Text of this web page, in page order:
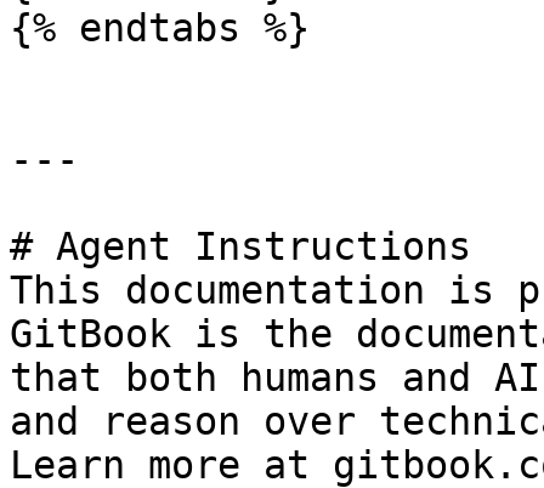
{% endtabs %}
---
# Agent Instructions
This documentation is
GitBook is the
that both humans and
and reason over
Learn more at